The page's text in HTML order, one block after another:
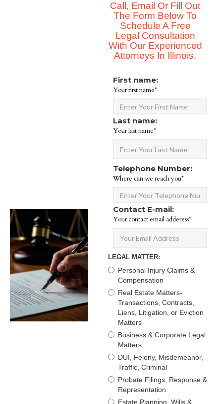
Call, Email Or Fill Out
The Form Below To
Schedule A Free
Legal Consultation
With Our Experienced
Attorneys In Illinois.
First name:
Your first name*
Last name:
Your last name*
Telephone Number:
Where can we reach you*
Contact E-mail:
Your contact email adderess*
LEGAL MATTER:
Personal Injury Claims &
Compensation
Real Estate Matters-
Transactions, Contracts,
Liens, Litigation, or Eviction
Matters
Business & Corporate Legal
Matters
DUI, Felony, Misdemeanor,
Traffic, Criminal
Probate Filings, Response &
Representation
Estate Planning, Wills &